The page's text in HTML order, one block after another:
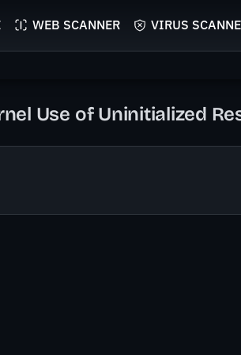
WEB SCANNER VIRUS
Use of Uninitialized